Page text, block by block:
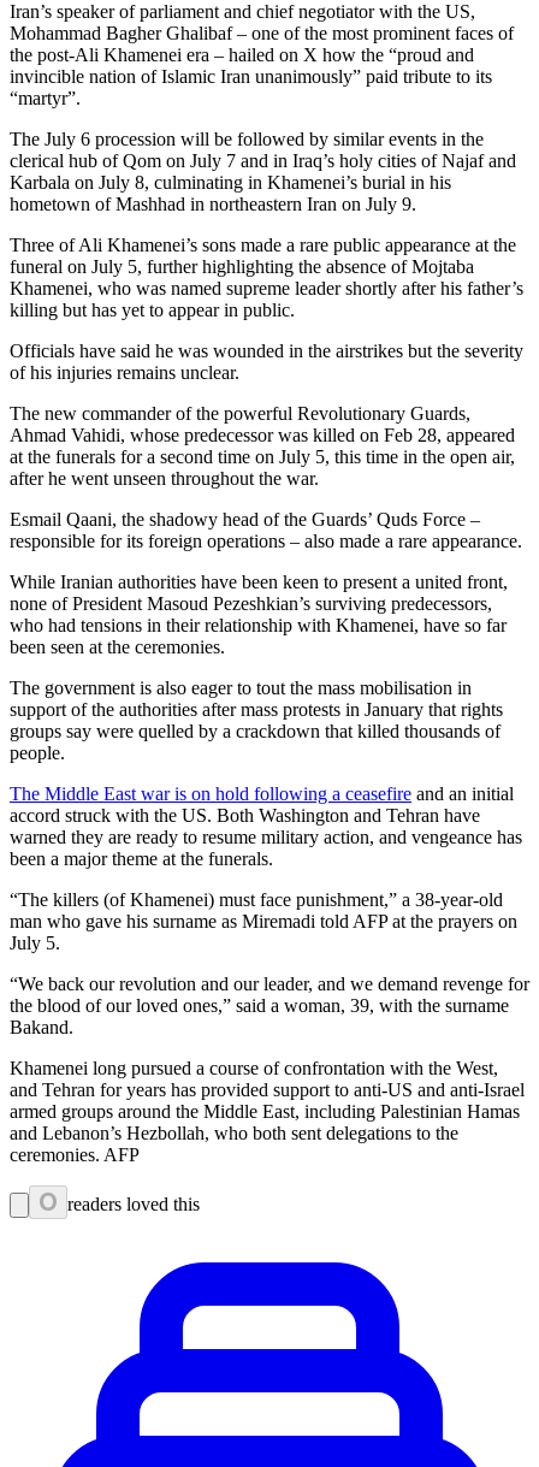
Iran’s speaker of parliament and chief negotiator with the US,
Mohammad Bagher Ghalibaf – one of the most prominent faces of
the post-Ali Khamenei era – hailed on X how the “proud and
invincible nation of Islamic Iran unanimously” paid tribute to its
“martyr”.
The July 6 procession will be followed by similar events in the
clerical hub of Qom on July 7 and in Iraq’s holy cities of Najaf and
Karbala on July 8, culminating in Khamenei’s burial in his
hometown of Mashhad in northeastern Iran on July 9.
Three of Ali Khamenei’s sons made a rare public appearance at the
funeral on July 5, further highlighting the absence of Mojtaba
Khamenei, who was named supreme leader shortly after his father’s
killing but has yet to appear in public.
Officials have said he was wounded in the airstrikes but the severity
of his injuries remains unclear.
The new commander of the powerful Revolutionary Guards,
Ahmad Vahidi, whose predecessor was killed on Feb 28, appeared
at the funerals for a second time on July 5, this time in the open air,
after he went unseen throughout the war.
Esmail Qaani, the shadowy head of the Guards’ Quds Force –
responsible for its foreign operations – also made a rare appearance.
While Iranian authorities have been keen to present a united front,
none of President Masoud Pezeshkian’s surviving predecessors,
who had tensions in their relationship with Khamenei, have so far
been seen at the ceremonies.
The government is also eager to tout the mass mobilisation in
support of the authorities after mass protests in January that rights
groups say were quelled by a crackdown that killed thousands of
people.
The Middle East war is on hold following a ceasefire and an initial
accord struck with the US. Both Washington and Tehran have
warned they are ready to resume military action, and vengeance has
been a major theme at the funerals.
“The killers (of Khamenei) must face punishment,” a 38-year-old
man who gave his surname as Miremadi told AFP at the prayers on
July 5.
“We back our revolution and our leader, and we demand revenge for
the blood of our loved ones,” said a woman, 39, with the surname
Bakand.
Khamenei long pursued a course of confrontation with the West,
and Tehran for years has provided support to anti-US and anti-Israel
armed groups around the Middle East, including Palestinian Hamas
and Lebanon’s Hezbollah, who both sent delegations to the
ceremonies. AFP
0 readers loved this